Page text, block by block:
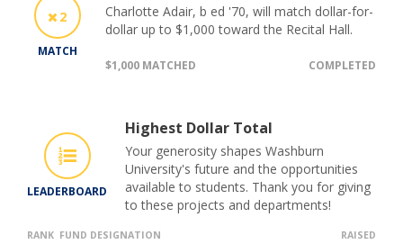
2
MATCH
Charlotte Adair, b ed '70, will match dollar-for-
dollar up to $1,000 toward the Recital Hall.
$1,000 MATCHED COMPLETED
LEADERBOARD
Highest Dollar Total
Your generosity shapes Washburn
University's future and the opportunities
available to students. Thank you for giving
to these projects and departments!
RANK FUND DESIGNATION RAISED